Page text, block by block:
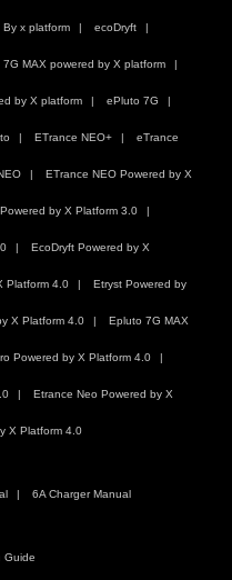
x platform ecoDryft
7G MAX powered by X platform
by X platform ePluto 7G
ETrance NEO+ eTrance
ETrance NEO Powered by X
by X Platform 3.0
EcoDryft Powered by X
Platform 4.0 Etryst Powered by
X Platform 4.0 Epluto 7G MAX
Powered by X Platform 4.0
Etrance Neo Powered by X
X Platform 4.0
6A Charger Manual
Guide